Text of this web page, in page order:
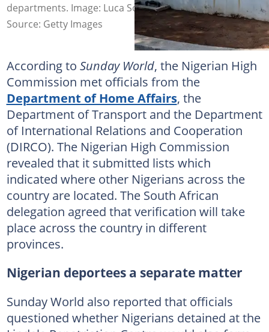
departments. Image: Luca Sola/AFP
Source: Getty Images
According to Sunday World, the Nigerian High
Commission met officials from the
Department of Home Affairs, the
Department of Transport and the Department
of International Relations and Cooperation
(DIRCO). The Nigerian High Commission
revealed that it submitted lists which
indicated where other Nigerians across the
country are located. The South African
delegation agreed that verification will take
place across the country in different
provinces.
Nigerian deportees a separate matter
Sunday World also reported that officials
questioned whether Nigerians detained at the